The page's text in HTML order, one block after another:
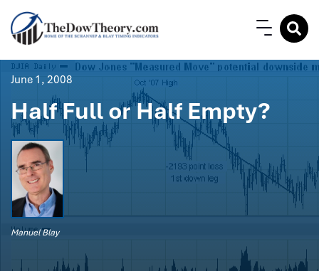
June 1, 2008
Half Full or Half Empty?
Manuel Blay